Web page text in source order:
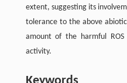
extent, suggesting its
tolerance to the above
amount of the harmful
activity.